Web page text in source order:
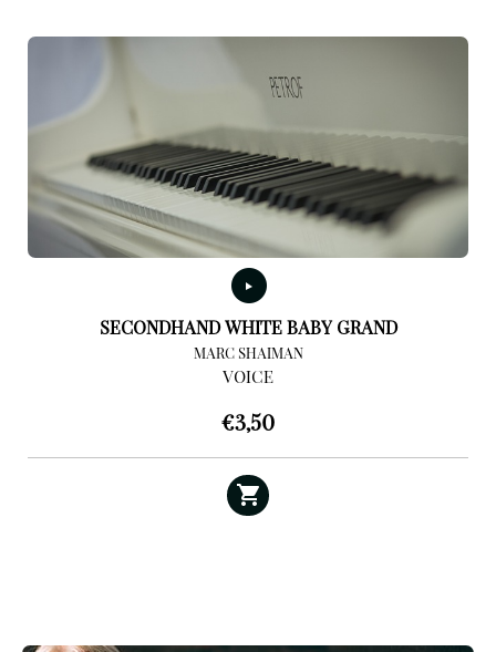
SECONDHAND WHITE BABY GRAND
MARC SHAIMAN
VOICE
€3,50